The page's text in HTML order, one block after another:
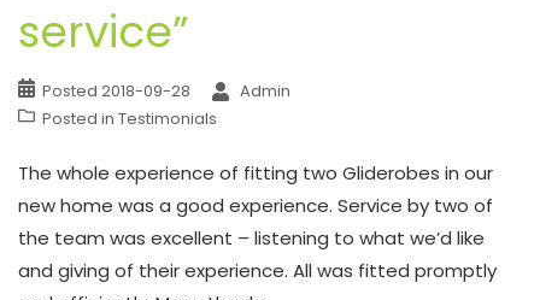
service”
Posted 2018-09-28
Admin
Posted in Testimonials
The whole experience of fitting two Gliderobes in our
new home was a good experience. Service by two of
the team was excellent – listening to what we’d like
and giving of their experience. All was fitted promptly